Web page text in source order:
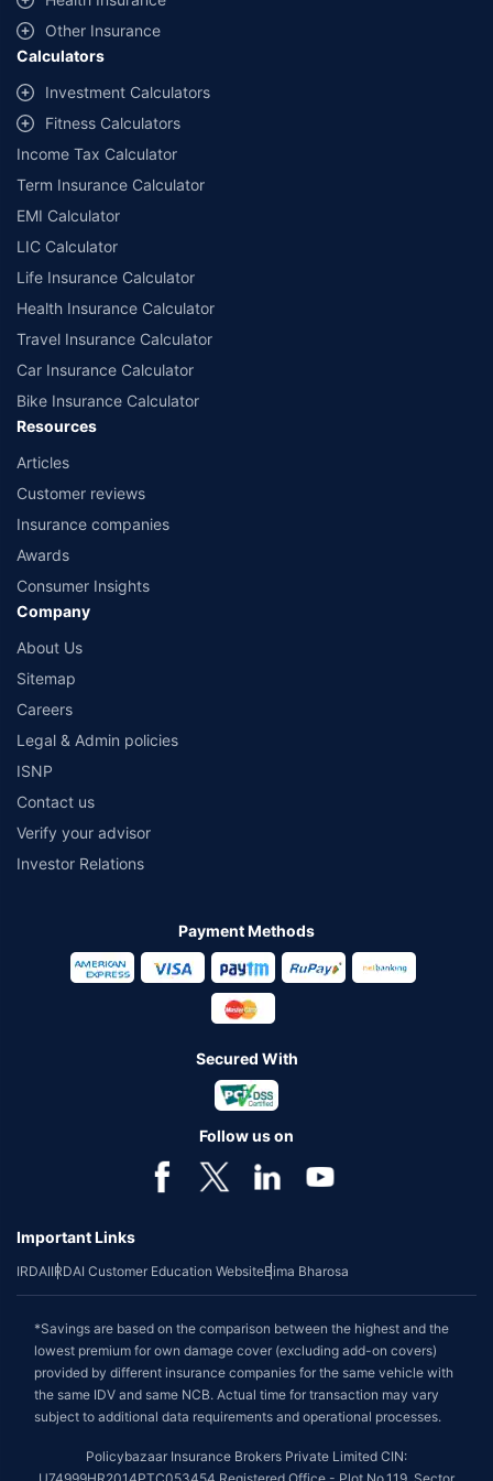
with us. Policybazaar will facilitate price matching subject to the terms
and conditions of select insurers.
##Claim Assurance Program: Pick-up and drop facility available in 1400+
select network garages. On-ground workshop team available in select
workshops. Repair warranty on parts at the sole discretion of insurance
companies. Dedicated Claims Manager. 24x7 Claim Assistance.
Other Insurance
Calculators
Investment Calculators
Fitness Calculators
Income Tax Calculator
Term Insurance Calculator
EMI Calculator
LIC Calculator
Life Insurance Calculator
Health Insurance Calculator
Travel Insurance Calculator
Car Insurance Calculator
Bike Insurance Calculator
Resources
Articles
Customer reviews
Insurance companies
Awards
Consumer Insights
Company
About Us
Sitemap
Careers
Legal & Admin policies
ISNP
Contact us
Verify your advisor
Investor Relations
Payment Methods
Secured With
Follow us on
Important Links
IRDAIIRDAI Customer Education WebsiteBima Bharosa
*Savings are based on the comparison between the highest and the
lowest premium for own damage cover (excluding add-on covers)
provided by different insurance companies for the same vehicle with
the same IDV and same NCB. Actual time for transaction may vary
subject to additional data requirements and operational processes.
Policybazaar Insurance Brokers Private Limited CIN: